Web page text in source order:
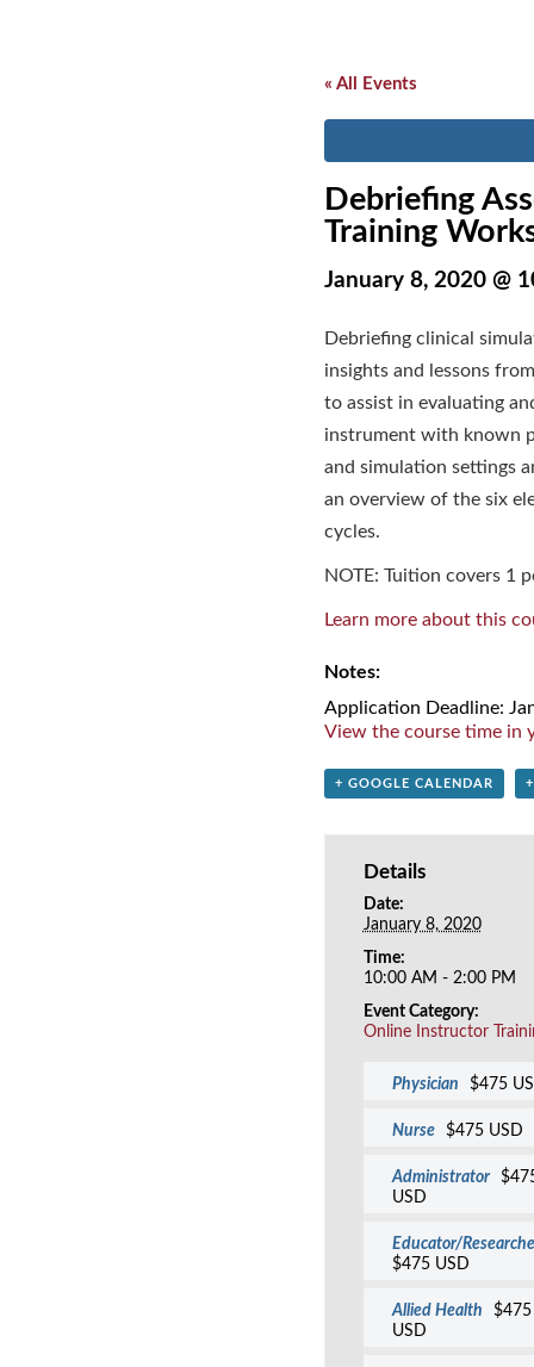
« All Events
Debriefing
Training
January 8, 2020 @
Debriefing clinical
insights and lessons
to assist in evaluating
instrument with known
and simulation settings
an overview of the six
cycles.
NOTE: Tuition covers 1
Learn more about this
Notes:
Application Deadline:
View the course time in
+ GOOGLE CALENDAR
Details
Date:
January 8, 2020
Time:
10:00 AM - 2:00 PM
Event Category:
Online Instructor
Physician $475
Nurse $475 USD
Administrator
USD
Educator/
$475 USD
Allied Health
$475
USD